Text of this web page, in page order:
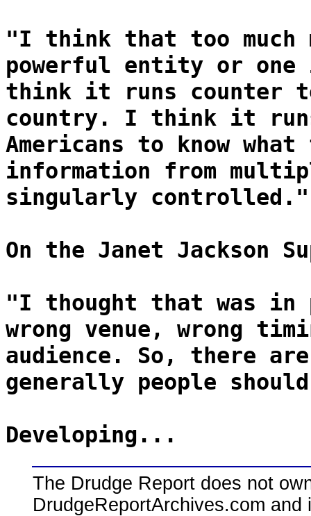
"I think that too much
powerful entity or
think it runs counter
country. I think it
Americans to know
information from
singularly controlled."
On the Janet Jackson
"I thought that was in
wrong venue, wrong
audience. So, there
generally people
Developing...
The Drudge Report does not
DrudgeReportArchives.com